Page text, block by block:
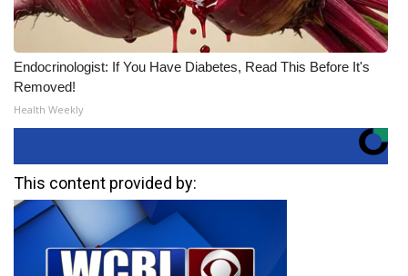
Endocrinologist: If You Have Diabetes, Read This Before It's
Removed!
Health Weekly
This content provided by: